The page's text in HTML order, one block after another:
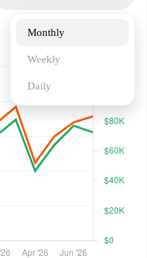
Monthly
Weekly
Daily